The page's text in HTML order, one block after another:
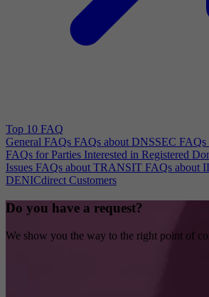
Top 10 FAQ
General FAQs FAQs about DNSSEC FAQs
FAQs for Parties Interested in Registered
Issues FAQs about TRANSIT FAQs about
DENICdirect Customers
Do you have a request?
We show you the way to the right point of